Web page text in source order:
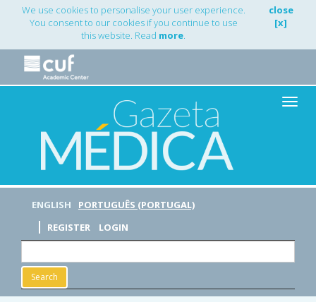
Main
Navigation
Content
Sidebar
We use cookies to personalise your user experience.
You consent to our cookies if you continue to use
this website. Read more.
close
[x]
Toggle
ENGLISH
PORTUGUÊS (PORTUGAL)
REGISTER
LOGIN
Search